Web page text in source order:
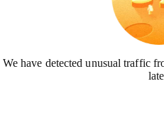
We have detected unusual traffic